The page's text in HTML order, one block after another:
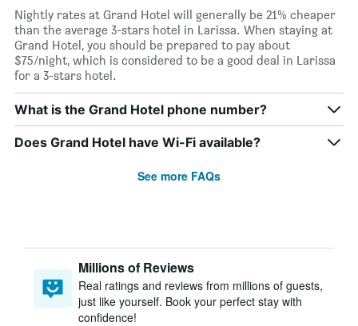
Nightly rates at Grand Hotel will generally be 21% cheaper
than the average 3-stars hotel in Larissa. When staying at
Grand Hotel, you should be prepared to pay about
$75/night, which is considered to be a good deal in Larissa
for a 3-stars hotel.
What is the Grand Hotel phone number?
Does Grand Hotel have Wi-Fi available?
See more FAQs
Millions of Reviews
Real ratings and reviews from millions of guests,
just like yourself. Book your perfect stay with
confidence!